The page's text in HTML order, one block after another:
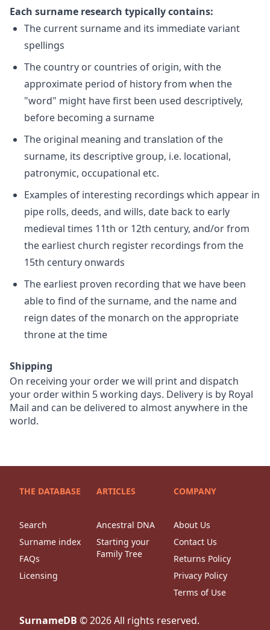
Each surname research typically contains:
The current surname and its immediate variant
spellings
The country or countries of origin, with the
approximate period of history from when the
"word" might have first been used descriptively,
before becoming a surname
The original meaning and translation of the
surname, its descriptive group, i.e. locational,
patronymic, occupational etc.
Examples of interesting recordings which appear in
pipe rolls, deeds, and wills, date back to early
medieval times 11th or 12th century, and/or from
the earliest church register recordings from the
15th century onwards
The earliest proven recording that we have been
able to find of the surname, and the name and
reign dates of the monarch on the appropriate
throne at the time
Shipping
On receiving your order we will print and dispatch
your order within 5 working days. Delivery is by Royal
Mail and can be delivered to almost anywhere in the
world.
THE DATABASE
Search
Surname index
FAQs
Licensing
ARTICLES
Ancestral DNA
Starting your
Family Tree
COMPANY
About Us
Contact Us
Returns Policy
Privacy Policy
Terms of Use
SurnameDB ©2026All rights reserved.